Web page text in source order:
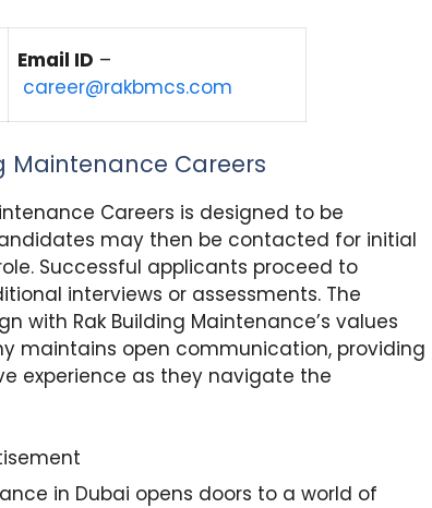
Email ID –
career@rakbmcs.com
Maintenance Careers
Careers is designed to be
may then be contacted for initial
Successful applicants proceed to
interviews or assessments. The
with Rak Building Maintenance’s values
maintains open communication, providing
experience as they navigate the
in Dubai opens doors to a world of